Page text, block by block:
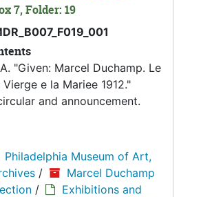
7, Folder: 19
"Given: Marcel Duchamp. Le
e la Mariee 1912."
and announcement.
Philadelphia Museum of Art,
/
Marcel Duchamp
/
Exhibitions and